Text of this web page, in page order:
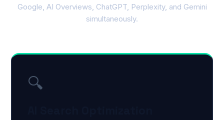
Google, AI Overviews, ChatGPT, Perplexity, and Gemini
simultaneously.
🔍